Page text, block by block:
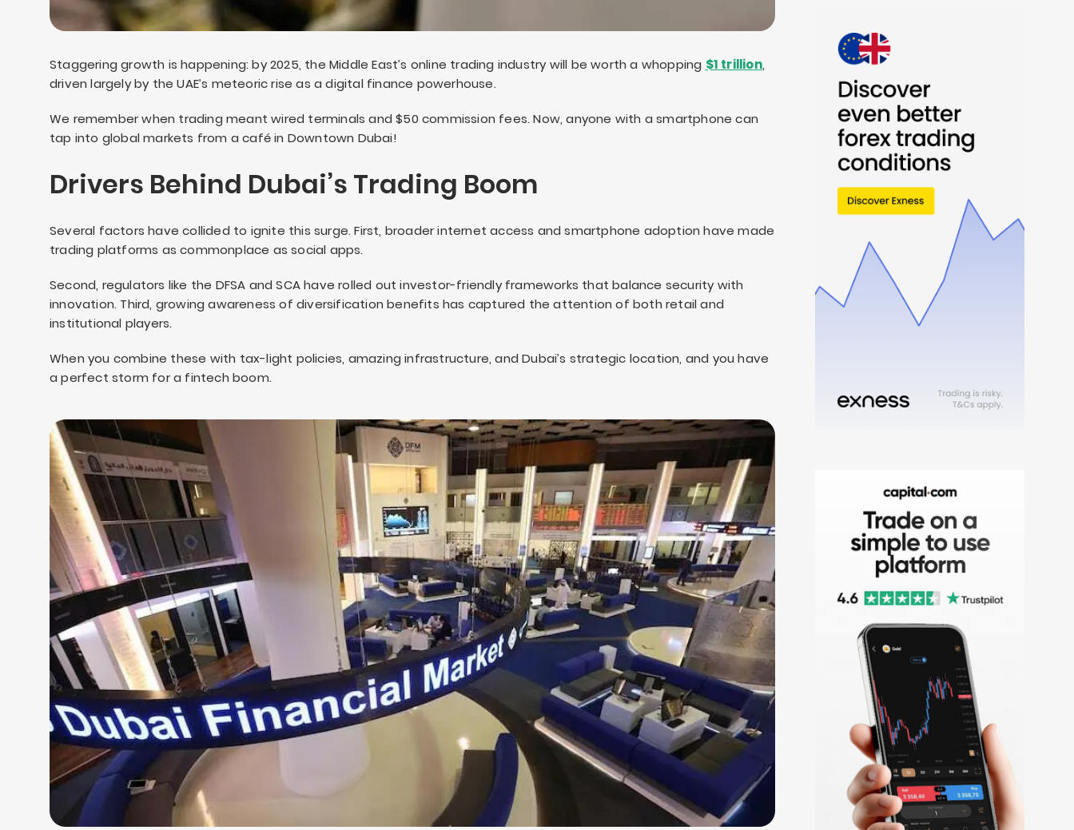
Staggering growth is happening: by 2025, the Middle East’s online trading industry will be worth a whopping $1 trillion,
driven largely by the UAE’s meteoric rise as a digital finance powerhouse.
We remember when trading meant wired terminals and $50 commission fees. Now, anyone with a smartphone can
tap into global markets from a café in Downtown Dubai!
Drivers Behind Dubai’s Trading Boom
Several factors have collided to ignite this surge. First, broader internet access and smartphone adoption have made
trading platforms as commonplace as social apps.
Second, regulators like the DFSA and SCA have rolled out investor-friendly frameworks that balance security with
innovation. Third, growing awareness of diversification benefits has captured the attention of both retail and
institutional players.
When you combine these with tax-light policies, amazing infrastructure, and Dubai’s strategic location, and you have
a perfect storm for a fintech boom.